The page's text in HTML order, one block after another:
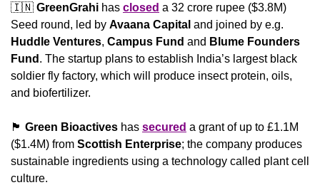
🇮🇳 GreenGrahi has closed a 32 crore rupee ($3.8M)
Seed round, led by Avaana Capital
Huddle Ventures, Campus Fund and Blume Founders
Fund . The startup plans to establish India’s largest black
soldier fly factory, which will produce insect protein, oils,
and biofertilizer.
🏴󠁧󠁢󠁳󠁣󠁴󠁿 Green Bioactives has secured a grant of up to £1.1M
($1.4M) from Scottish Enterprise; the company produces
sustainable ingredients using a technology called plant cell
culture.